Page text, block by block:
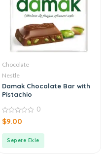
Chocolate
Nestle
Damak Chocolate Bar with
Pistachio
0
out
0
$9.00
Sepete Ekle